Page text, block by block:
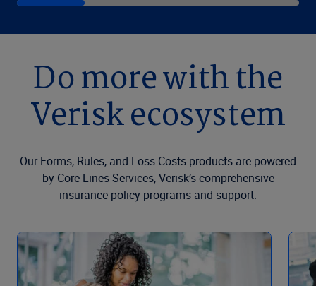
Do more with the
Verisk ecosystem
Our Forms, Rules, and Loss Costs products are powered
by Core Lines Services, Verisk’s comprehensive
insurance policy programs and support.